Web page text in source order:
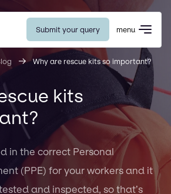
Submit your query menu
Why are rescue kits so important?
kits
in the correct Personal
(PPE) for your workers and it
and inspected, so that’s